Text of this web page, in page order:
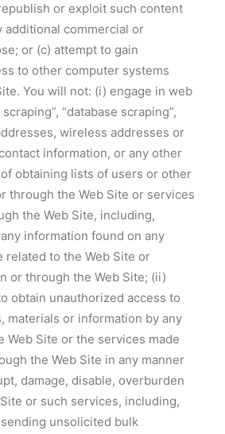
or exploit such content
additional commercial or
or (c) attempt to gain
to other computer systems
You will not: (i) engage in web
“database scraping”,
wireless addresses or
information, or any other
obtaining lists of users or other
through the Web Site or services
the Web Site, including,
information found on any
related to the Web Site or
or through the Web Site; (ii)
obtain unauthorized access to
materials or information by any
Web Site or the services made
the Web Site in any manner
damage, disable, overburden
or such services, including,
unsolicited bulk